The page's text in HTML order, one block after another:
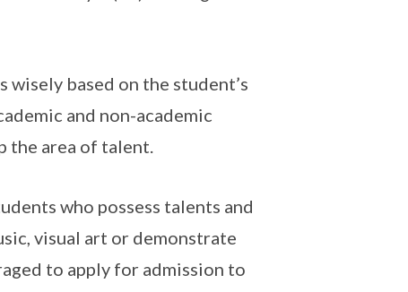
wisely based on the student’s
and non-academic
the area of talent.
who possess talents and
visual art or demonstrate
to apply for admission to